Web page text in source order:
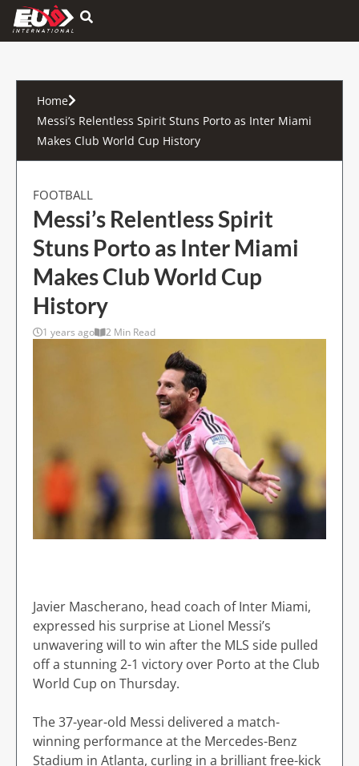
Hamburger Toggle Menu
Home
Messi’s Relentless Spirit Stuns Porto as Inter Miami
Makes Club World Cup History
FOOTBALL
Messi’s Relentless Spirit
Stuns Porto as Inter Miami
Makes Club World Cup
History
1 years ago 2 Min Read
Javier Mascherano, head coach of Inter Miami,
expressed his surprise at Lionel Messi’s
unwavering will to win after the MLS side pulled
off a stunning 2-1 victory over Porto at the Club
World Cup on Thursday.
The 37-year-old Messi delivered a match-
winning performance at the Mercedes-Benz
Stadium in Atlanta, curling in a brilliant free-kick